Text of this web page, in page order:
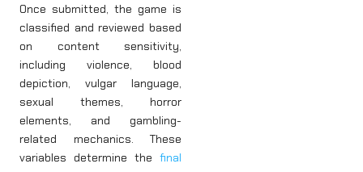
Once submitted, the game is
classified and reviewed based
on content sensitivity,
including violence, blood
depiction, vulgar language,
sexual themes, horror
elements, and gambling-
related mechanics. These
variables determine the final